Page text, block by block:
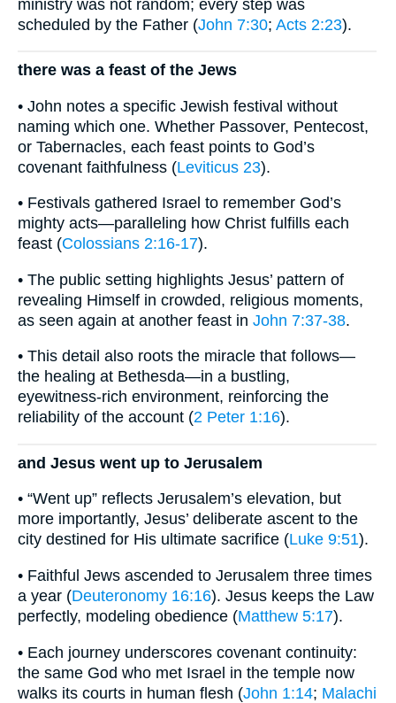
ministry was not random; every step was
scheduled by the Father (John 7:30; Acts 2:23).
there was a feast of the Jews
• John notes a specific Jewish festival without
naming which one. Whether Passover, Pentecost,
or Tabernacles, each feast points to God’s
covenant faithfulness (Leviticus 23).
• Festivals gathered Israel to remember God’s
mighty acts—paralleling how Christ fulfills each
feast (Colossians 2:16-17).
• The public setting highlights Jesus’ pattern of
revealing Himself in crowded, religious moments,
as seen again at another feast in John 7:37-38.
• This detail also roots the miracle that follows—
the healing at Bethesda—in a bustling,
eyewitness-rich environment, reinforcing the
reliability of the account (2 Peter 1:16).
and Jesus went up to Jerusalem
• “Went up” reflects Jerusalem’s elevation, but
more importantly, Jesus’ deliberate ascent to the
city destined for His ultimate sacrifice (Luke 9:51).
• Faithful Jews ascended to Jerusalem three times
a year (Deuteronomy 16:16). Jesus keeps the Law
perfectly, modeling obedience (Matthew 5:17).
• Each journey underscores covenant continuity:
the same God who met Israel in the temple now
walks its courts in human flesh (John 1:14; Malachi